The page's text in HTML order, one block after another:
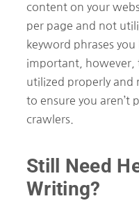
content on your
per page and not
keyword phrases
important, however,
utilized properly and
to ensure you aren’t
crawlers.
Still Need
Writing?